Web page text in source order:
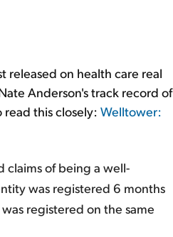
released on health care real
Anderson's track record of
this closely: Welltower:
claims of being a well-
was registered 6 months
registered on the same